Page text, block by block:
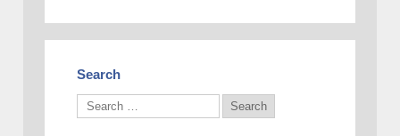
Search